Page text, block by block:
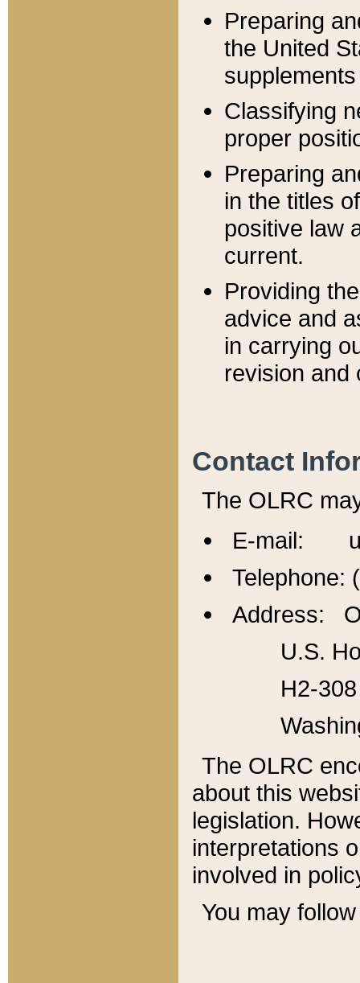
Preparing
the United
Classifying
proper
Preparing
in the titles
positive law
current.
Providing
advice and
in carrying
revision and
Contact
The OLRC
E-mail:
Telephone:
Address:
U.S.
H2-
The OLRC
about this
legislation.
interpretations
involved in
You may